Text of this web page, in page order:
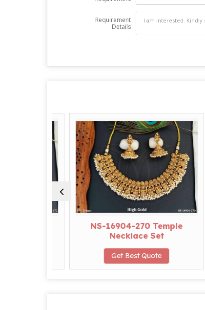
Requirement
Details
NS-16904-270 Temple
Necklace Set
Get Best Quote